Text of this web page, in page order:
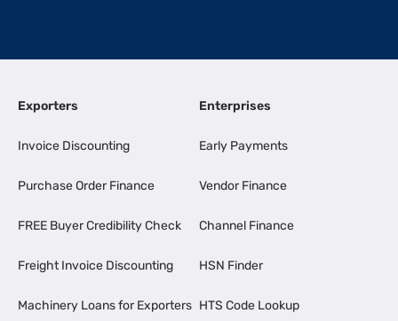
Exporters
Invoice Discounting
Purchase Order Finance
FREE Buyer Credibility Check
Freight Invoice Discounting
Machinery Loans for Exporters
Enterprises
Early Payments
Vendor Finance
Channel Finance
HSN Finder
HTS Code Lookup